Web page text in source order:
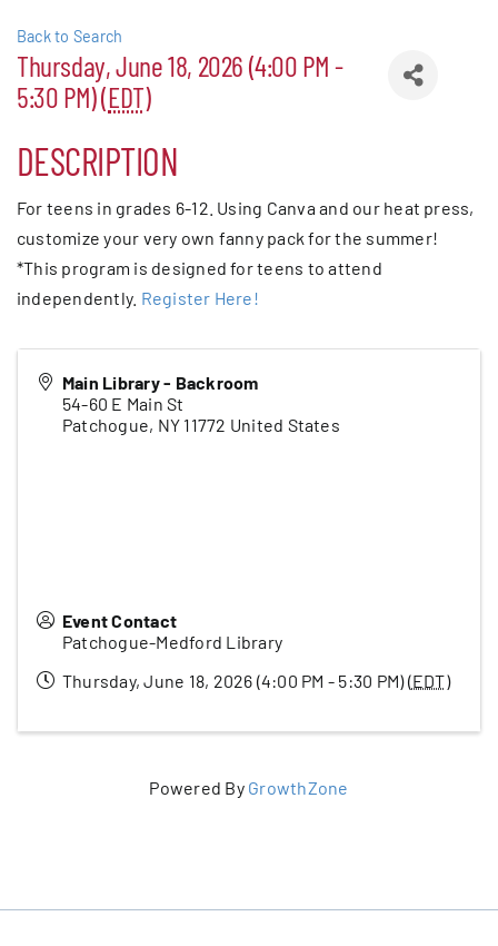
Foundation
Member Login
Back to Search
Thursday, June 18, 2026 (4:00 PM -
5:30 PM) (EDT)
DESCRIPTION
For teens in grades 6-12. Using Canva and our heat press,
customize your very own fanny pack for the summer!
*This program is designed for teens to attend
independently. Register Here!
Main Library - Backroom
54-60 E Main St
Patchogue, NY 11772 United States
Event Contact
Patchogue-Medford Library
Thursday, June 18, 2026 (4:00 PM - 5:30 PM) (EDT)
Powered By GrowthZone